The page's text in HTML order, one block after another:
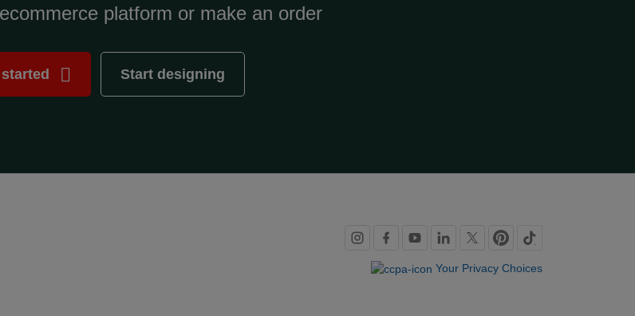
platform or make an order
Start designing
Social
links
Your Privacy Choices